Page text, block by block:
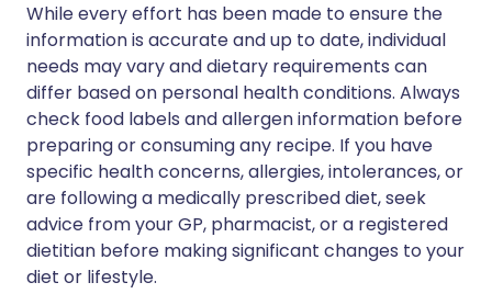
While every effort has been made to ensure the
information is accurate and up to date, individual
needs may vary and dietary requirements can
differ based on personal health conditions. Always
check food labels and allergen information before
preparing or consuming any recipe. If you have
specific health concerns, allergies, intolerances, or
are following a medically prescribed diet, seek
advice from your GP, pharmacist, or a registered
dietitian before making significant changes to your
diet or lifestyle.